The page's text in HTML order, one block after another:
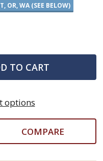
OR, WA (SEE BELOW)
OF UNDEFINED
OF UNDEFINED
TO CART
options
COMPARE